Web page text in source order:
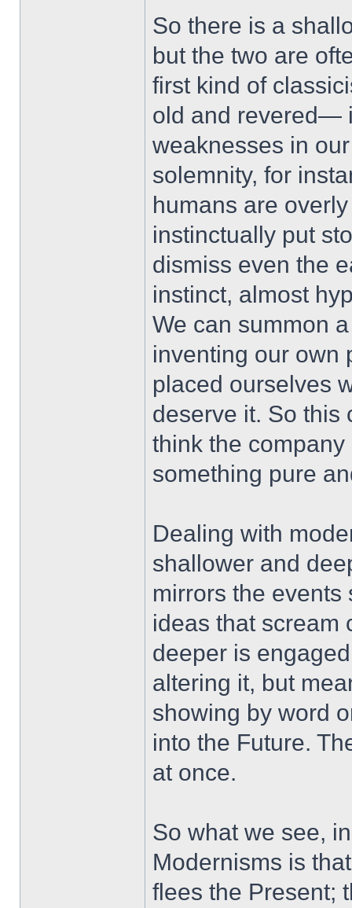
So there is a
but the two are
first kind of
old and revered—
weaknesses in
solemnity, for
humans are
instinctually put
dismiss even the
instinct, almost
We can summon
inventing our
placed ourselves
deserve it. So this
think the
something pure
Dealing with
shallower and
mirrors the
ideas that scream
deeper is
altering it, but
showing by word
into the Future.
at once.
So what we see,
Modernisms is
flees the Present;